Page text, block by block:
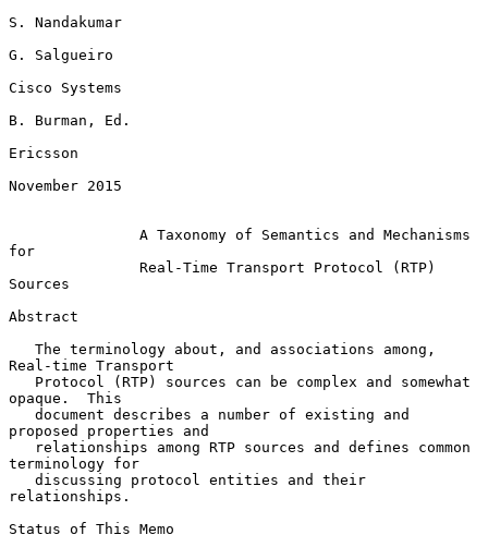
S. Nandakumar
G. Salgueiro
Cisco Systems
B. Burman, Ed.
Ericsson
November 2015
A Taxonomy of Semantics and Mechanisms
for
Real-Time Transport Protocol (RTP)
Sources
Abstract
Real-time Transport
opaque.  This
proposed properties and
terminology for
relationships.
Status of This Memo